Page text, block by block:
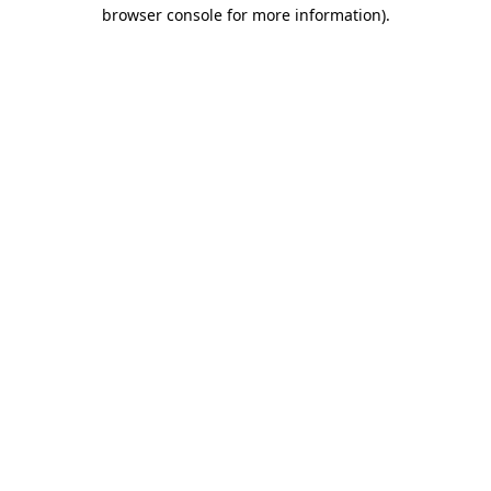
browser console for more information).